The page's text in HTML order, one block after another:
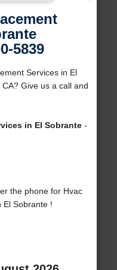
5839
Services in El
Give us a call and
in El Sobrante-
the phone for Hvac
El Sobrante !